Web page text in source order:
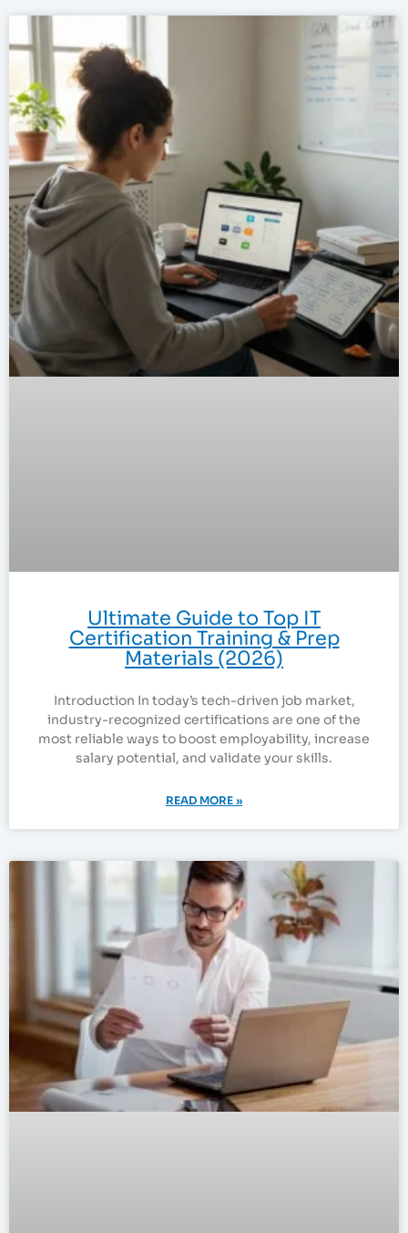
Ultimate Guide to Top IT
Certification Training & Prep
Materials (2026)
Introduction In today’s tech-driven job market,
industry-recognized certifications are one of the
most reliable ways to boost employability, increase
salary potential, and validate your skills.
READ MORE »